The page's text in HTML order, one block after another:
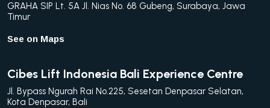
GRAHA SIP Lt. 5A Jl. Nias No. 68 Gubeng, Surabaya, Jawa
Timur
See on Maps
Cibes Lift Indonesia Bali Experience Centre
Jl. Bypass Ngurah Rai No.225, Sesetan Denpasar Selatan,
Kota Denpasar, Bali